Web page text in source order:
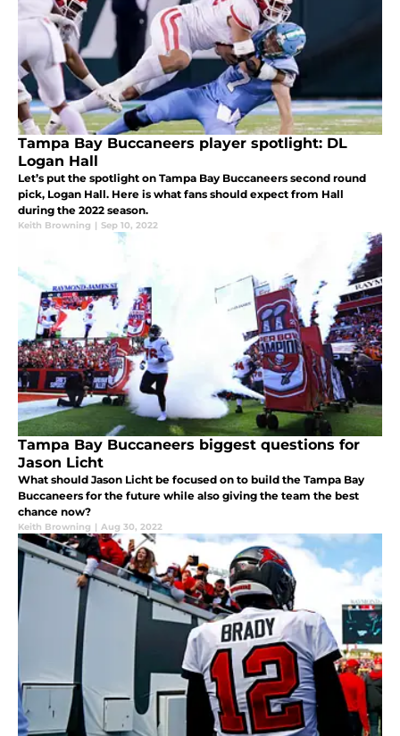
Tampa Bay Buccaneers player spotlight: DL
Logan Hall
Let’s put the spotlight on Tampa Bay Buccaneers second round
pick, Logan Hall. Here is what fans should expect from Hall
during the 2022 season.
Keith Browning | Sep 10, 2022
Tampa Bay Buccaneers biggest questions for
Jason Licht
What should Jason Licht be focused on to build the Tampa Bay
Buccaneers for the future while also giving the team the best
chance now?
Keith Browning | Aug 30, 2022